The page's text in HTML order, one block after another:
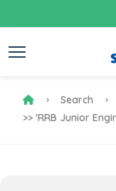
Search
>> 'RRB Junior